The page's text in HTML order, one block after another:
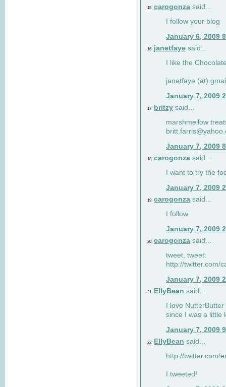
15 carogonza said...
I follow your blog
January 6, 2009
16 janetfaye said...
I like the
janetfaye (at)
January 7, 2009
17 britzy said...
marshmellow
January 7, 2009
18 carogonza said...
I want to try the
January 7, 2009
19 carogonza said...
I follow
January 7, 2009
20 carogonza said...
tweet, tweet:
http://twitter.com/
January 7, 2009
21 EllyBean said...
I love
since I was a little
January 7, 2009
22 EllyBean said...
http://twitter.com/
I tweeted!